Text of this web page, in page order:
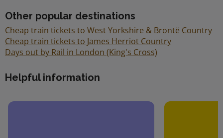
Other popular destinations
Cheap train tickets to West Yorkshire & Brontë Country
Cheap train tickets to James Herriot Country
Days out by Rail in London (King's Cross)
Helpful information